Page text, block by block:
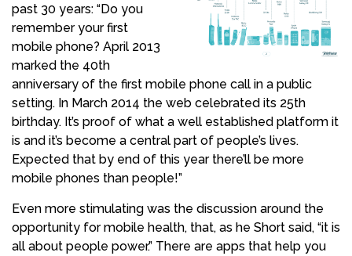
past 30 years: “Do you
remember your first
mobile phone? April 2013
marked the 40th
anniversary of the first mobile phone call in a public
setting. In March 2014 the web celebrated its 25th
birthday. It’s proof of what a well established platform it
is and it’s become a central part of people’s lives.
Expected that by end of this year there’ll be more
mobile phones than people!”
Even more stimulating was the discussion around the
opportunity for mobile health, that, as he Short said, “it is
all about people power.” There are apps that help you